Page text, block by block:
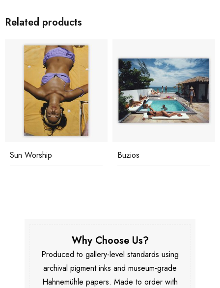
Related products
Sun Worship Buzios
Why Choose Us?
Produced to gallery-level standards using
archival pigment inks and museum-grade
Hahnemühle papers. Made to order with